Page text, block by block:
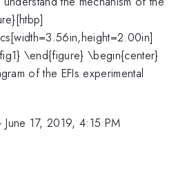
\end{figure} \begin{center}
of the EFIs experimental
June 17, 2019, 4:15 PM